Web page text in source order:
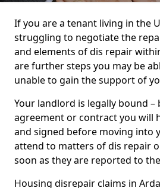
If you are a tenant living in the
struggling to negotiate the
and elements of dis repair
are further steps you may be
unable to gain the support of
Your landlord is legally bound –
agreement or contract you will
and signed before moving into
attend to matters of dis repair
soon as they are reported to
Housing disrepair claims in